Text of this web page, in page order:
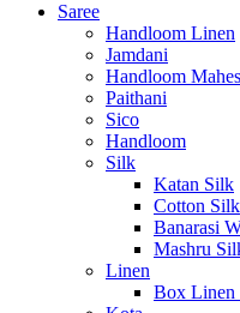
Saree
Handloom Linen
Jamdani
Handloom
Paithani
Sico
Handloom
Silk
Katan Silk
Cotton Silk
Banarasi
Mashru
Linen
Box Linen